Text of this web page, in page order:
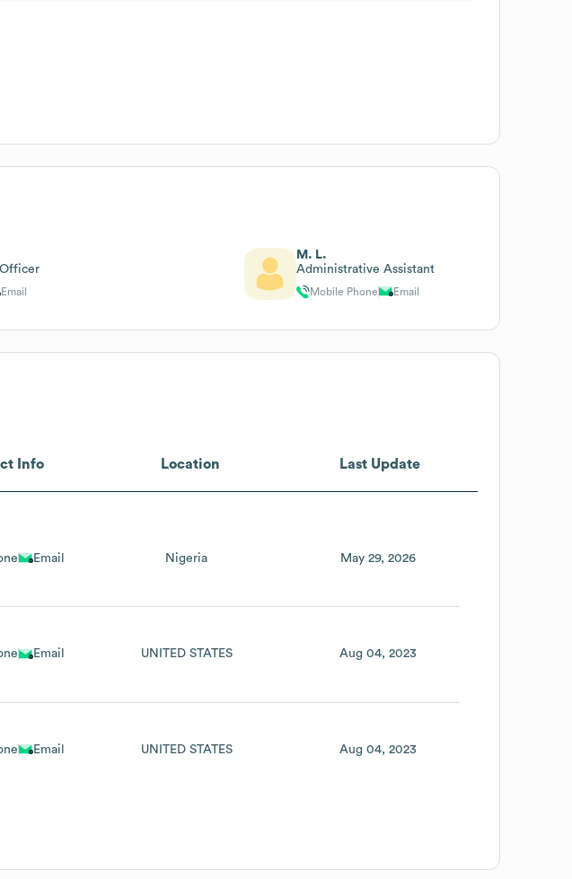
Email
M. L.
Administrative Assistant
Mobile Phone Email
Info Location Last Update
Email Nigeria May 29, 2026
Email UNITED STATES Aug 04, 2023
Email UNITED STATES Aug 04, 2023